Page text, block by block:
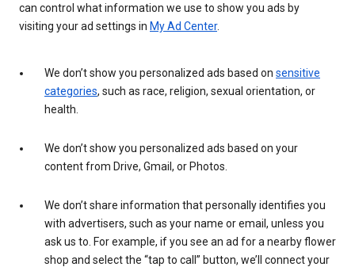
can control what information we use to show you ads by
visiting your ad settings in My Ad Center.
We don’t show you personalized ads based on sensitive
categories, such as race, religion, sexual orientation, or
health.
We don’t show you personalized ads based on your
content from Drive, Gmail, or Photos.
We don’t share information that personally identifies you
with advertisers, such as your name or email, unless you
ask us to. For example, if you see an ad for a nearby flower
shop and select the “tap to call” button, we’ll connect your